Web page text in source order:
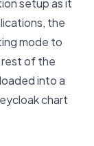
setup as it
the
mode to
rest of the
into a
chart